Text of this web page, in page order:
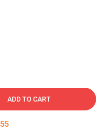
ADD TO CART
54